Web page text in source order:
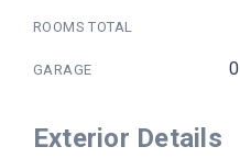
ROOMS TOTAL
GARAGE 0
Exterior Details